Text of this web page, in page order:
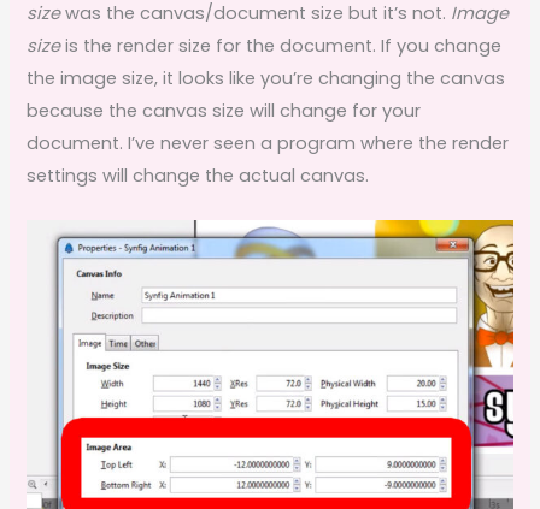
sizewas the canvas/document size but it’s not. Image
sizeis the render size for the document. If you change
the image size, it looks like you’re changing the canvas
because the canvas size will change for your
document. I’ve never seen a program where the render
settings will change the actual canvas.